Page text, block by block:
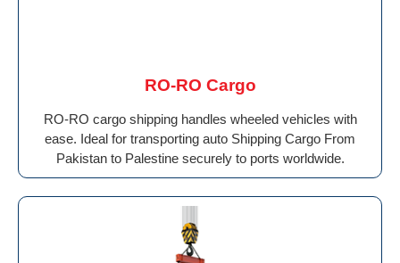
RO-RO Cargo
RO-RO cargo shipping handles wheeled vehicles with
ease. Ideal for transporting auto Shipping Cargo From
Pakistan to Palestine securely to ports worldwide.